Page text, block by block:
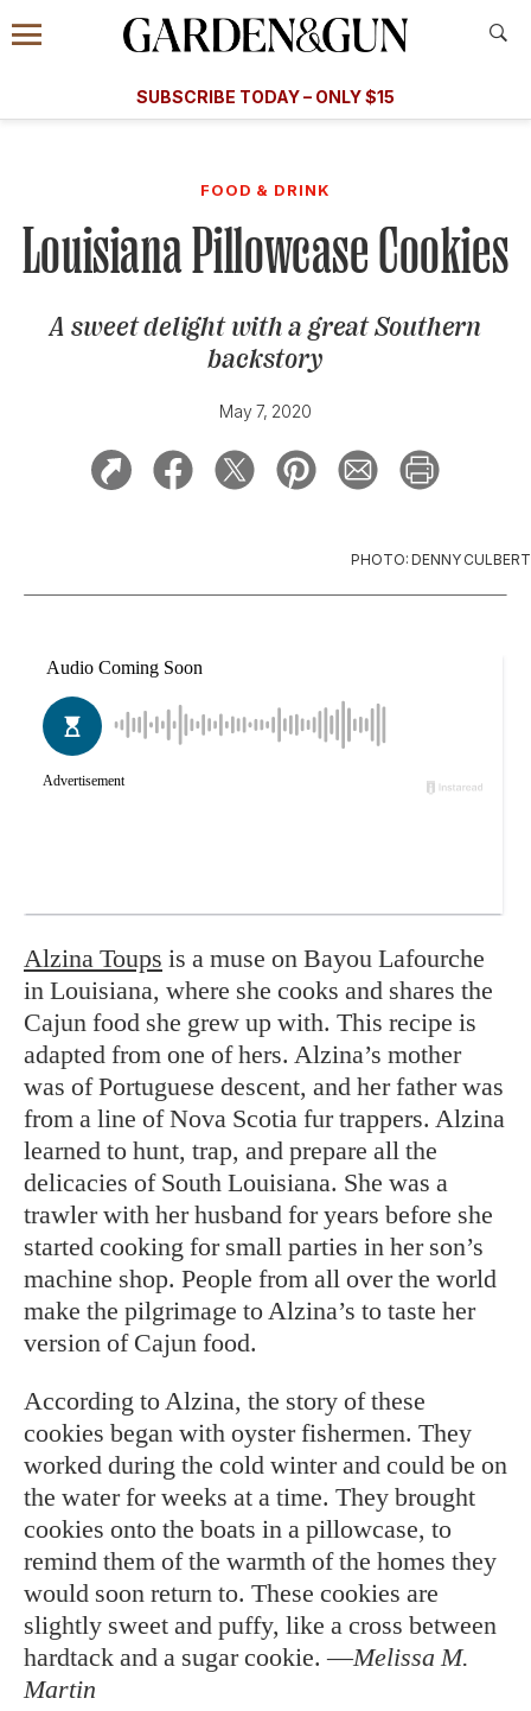
Information
Menu
​​SUBSCRIBE TODAY – ONLY $15
Subscribe
GET A SUBSCRIPTION
GIVE A GIFT
MANAGE YOUR SUBSCRIPTION
KEEP UP WITH
FOOD & DRINK
Louisiana Pillowcase Cookies
A sweet delight with a great Southern
backstory
May 7, 2020
PHOTO: DENNY CULBERT
Alzina Toups is a muse on Bayou Lafourche
in Louisiana, where she cooks and shares the
Cajun food she grew up with. This recipe is
adapted from one of hers. Alzina’s mother
was of Portuguese descent, and her father was
from a line of Nova Scotia fur trappers. Alzina
learned to hunt, trap, and prepare all the
delicacies of South Louisiana. She was a
trawler with her husband for years before she
started cooking for small parties in her son’s
machine shop. People from all over the world
make the pilgrimage to Alzina’s to taste her
version of Cajun food.
According to Alzina, the story of these
cookies began with oyster fishermen. They
worked during the cold winter and could be on
the water for weeks at a time. They brought
cookies onto the boats in a pillowcase, to
remind them of the warmth of the homes they
would soon return to. These cookies are
slightly sweet and puffy, like a cross between
hardtack and a sugar cookie. —Melissa M.
Martin
A Special Introductory Offer
SUBSCRIBE TODAY